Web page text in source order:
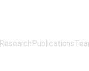
ResearchPublications